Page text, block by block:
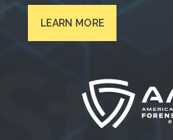
LEARN MORE